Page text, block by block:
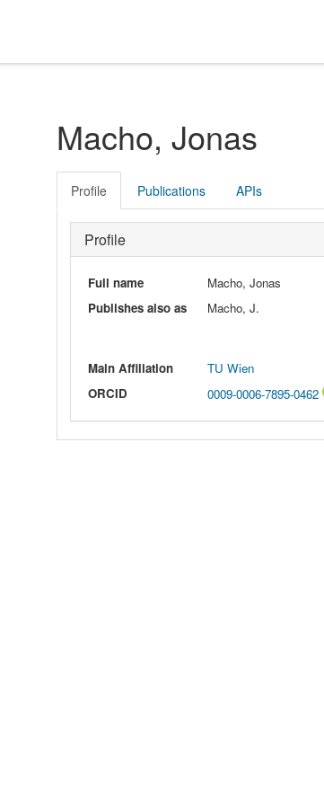
Macho, Jonas
Profile Publications APIs
Profile
Full name
Macho, Jonas
Publishes also as
Macho, J.
Main Affiliation
TU Wien
ORCID
0009-0006-7895-0462